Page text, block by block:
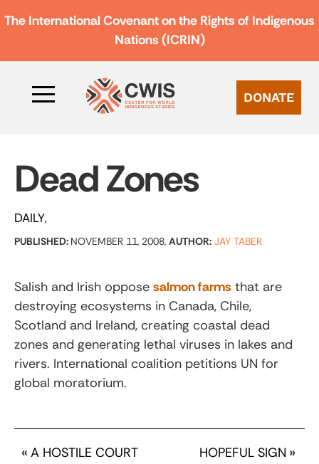
The International Covenant on the Rights of Indigenous
Nations (ICRIN)
DONATE
Dead Zones
DAILY
PUBLISHED: NOVEMBER 11, 2008, AUTHOR: JAY TABER
Salish and Irish oppose salmon farms that are
destroying ecosystems in Canada, Chile,
Scotland and Ireland, creating coastal dead
zones and generating lethal viruses in lakes and
rivers. International coalition petitions UN for
global moratorium.
« A HOSTILE COURT HOPEFUL SIGN »